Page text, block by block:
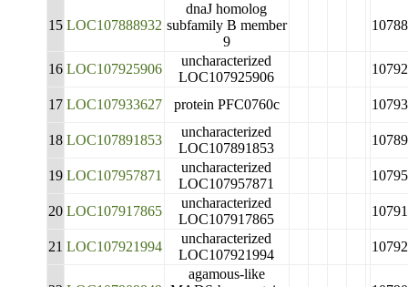
15 LOC107888932
dnaJ homolog
subfamily B member
9
16 LOC107925906
uncharacterized
LOC107925906
17 LOC107933627 protein PFC0760c
18 LOC107891853
uncharacterized
LOC107891853
19 LOC107957871
uncharacterized
LOC107957871
20 LOC107917865
uncharacterized
LOC107917865
21 LOC107921994
uncharacterized
LOC107921994
agamous-like